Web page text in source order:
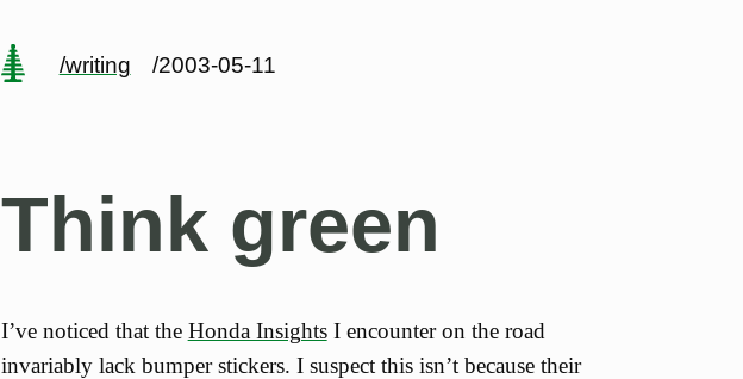
/writing /2003-05-11
Think green
I’ve noticed that the Honda InsightsI encounter on the road
invariably lack bumper stickers. I suspect this isn’t because their